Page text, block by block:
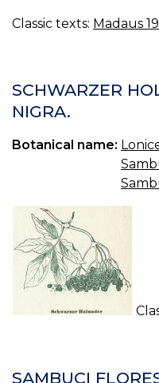
Classic texts: Madaus
SCHWARZER
NIGRA.
Botanical name:
SAMBUCI